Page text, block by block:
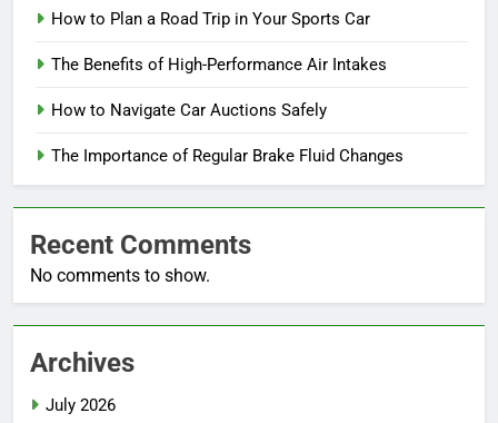
How to Plan a Road Trip in Your Sports Car
The Benefits of High-Performance Air Intakes
How to Navigate Car Auctions Safely
The Importance of Regular Brake Fluid Changes
Recent Comments
No comments to show.
Archives
July 2026